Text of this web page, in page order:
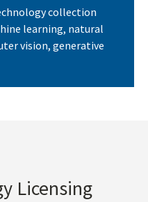
collection
learning, natural
vision, generative
Licensing